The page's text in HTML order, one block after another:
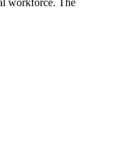
workforce. The